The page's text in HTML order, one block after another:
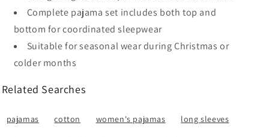
Complete pajama set includes both top and
bottom for coordinated sleepwear
Suitable for seasonal wear during Christmas or
colder months
Related Searches
pajamas cotton women's pajamas long sleeves